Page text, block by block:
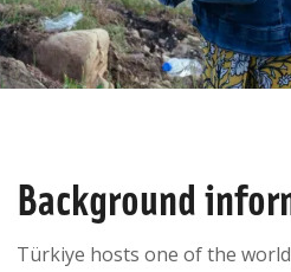
Background
Türkiye hosts one of the